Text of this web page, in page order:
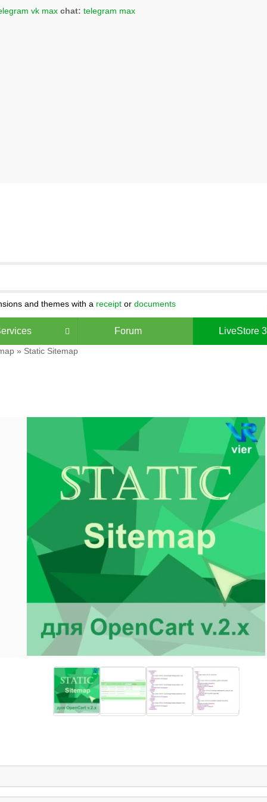
vk max chat: telegram max
and themes with a receipt or documents
Forum LiveStore 3
» Static Sitemap